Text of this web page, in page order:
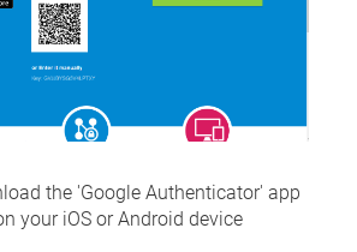
the 'Google Authenticator' app
your iOS or Android device